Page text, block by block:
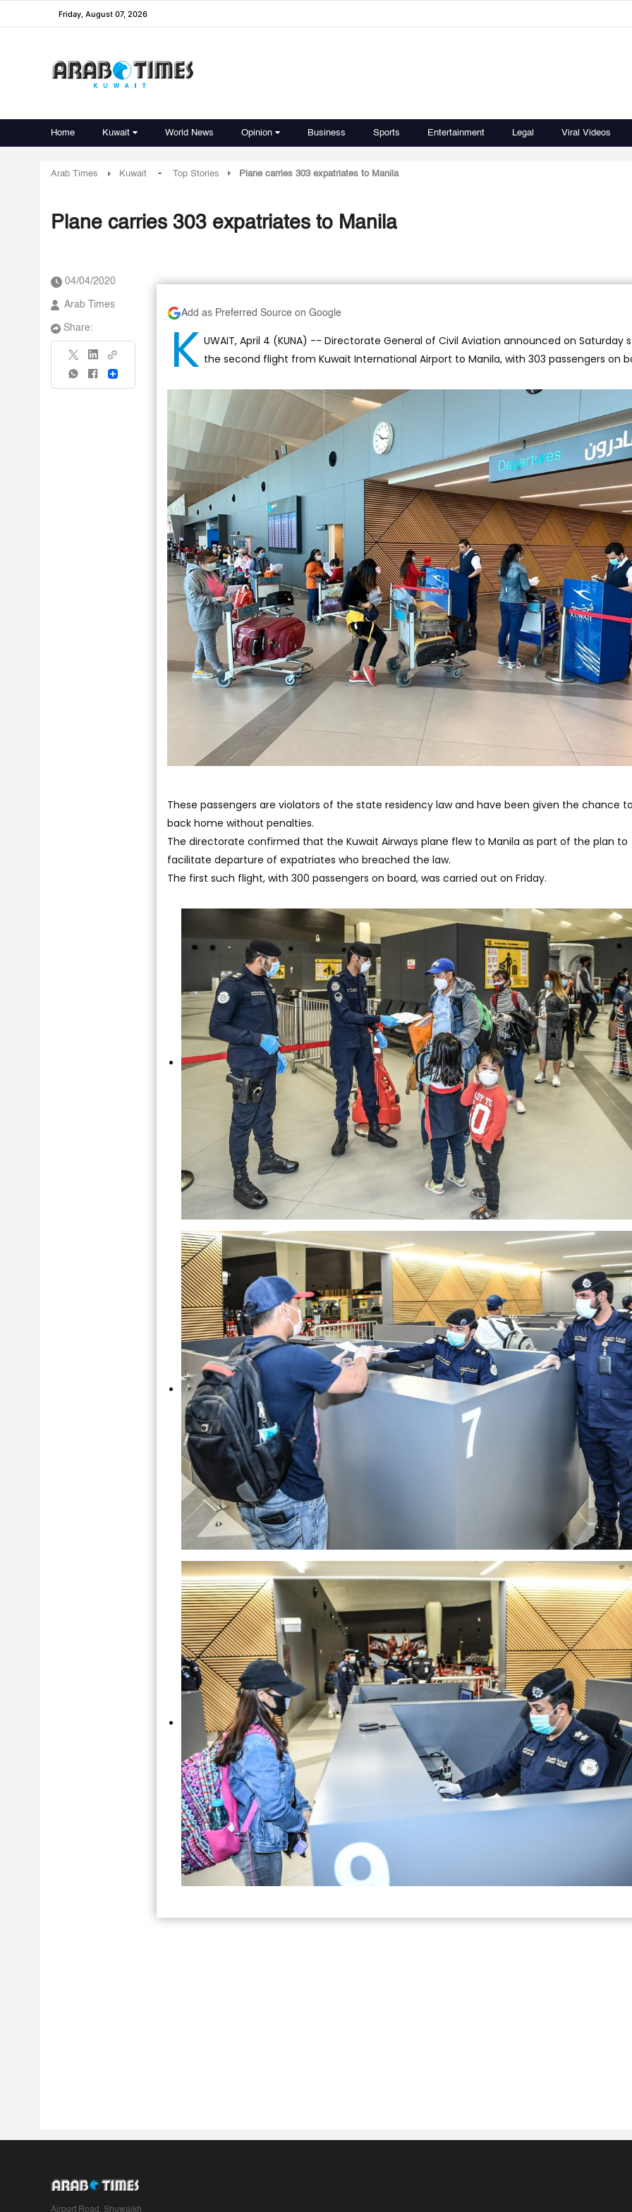
Friday, August 07, 2026
Home Kuwait World News Opinion Business Sports Entertainment Legal Viral Videos
Arab Times Kuwait - Top Stories Plane carries 303 expatriates to Manila
Plane carries 303 expatriates to Manila
04/04/2020
Arab Times
Share:
Share
Add as Preferred Source on Google
K UWAIT, April 4 (KUNA) -- Directorate General of Civil Aviation announced on Saturday
the second flight from Kuwait International Airport to Manila, with 303 passengers on
These passengers are violators of the state residency law and have been given the chance
back home without penalties.
The directorate confirmed that the Kuwait Airways plane flew to Manila as part of the plan to
facilitate departure of expatriates who breached the law.
The first such flight, with 300 passengers on board, was carried out on Friday.
Airport Road, Shuwaikh